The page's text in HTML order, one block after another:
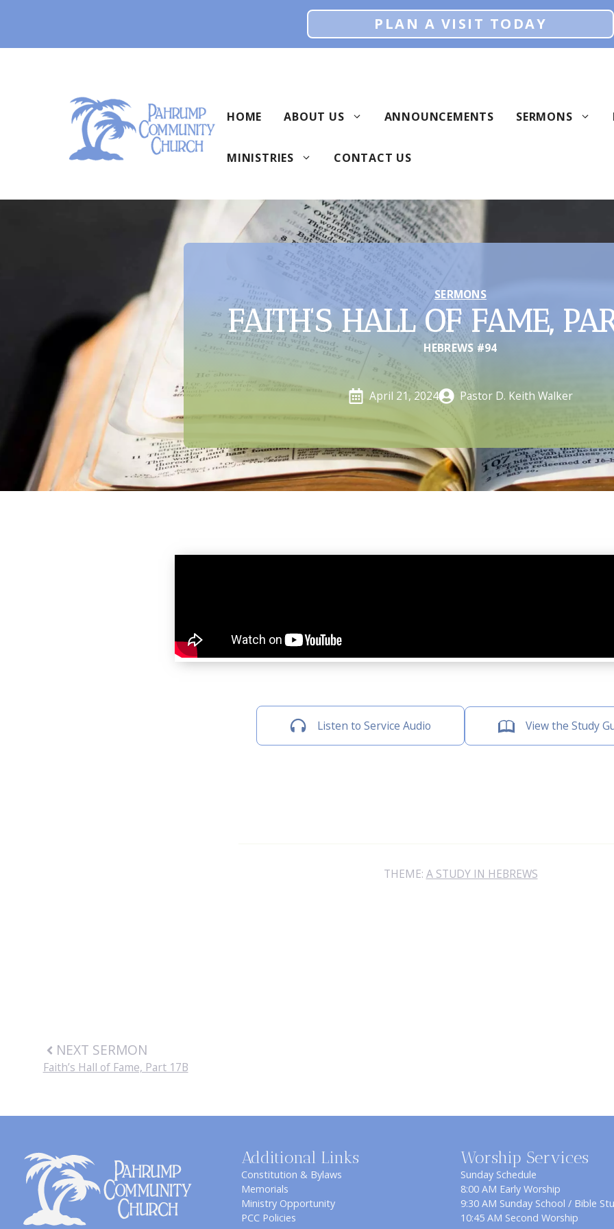
PLAN A VISIT TODAY
HOME ABOUT US ANNOUNCEMENTS SERMONS
MINISTRIES CONTACT US
SERMONS
FAITH’S HALL OF FAME,
HEBREWS #94
April 21, 2024 Pastor D. Keith Walker
Listen to Service Audio View the Study
THEME: A STUDY IN HEBREWS
NEXT SERMON
Faith’s Hall of Fame, Part 17B
Additional Links
Constitution & Bylaws
Memorials
Ministry Opportunity
PCC Policies
Worship Services
Sunday Schedule
8:00 AM Early Worship
9:30 AM Sunday School / Bible
10:45 AM Second Worship